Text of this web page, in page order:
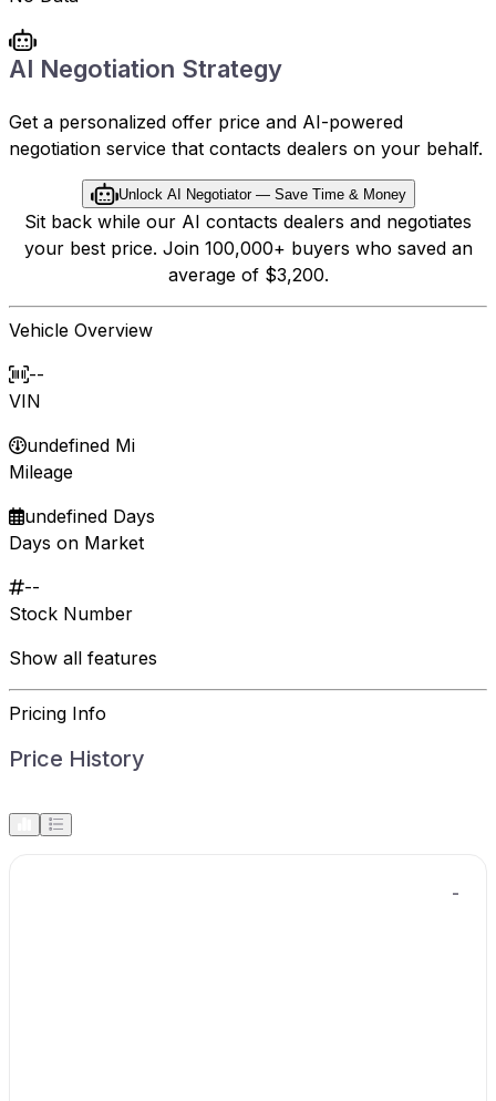
AI Negotiation Strategy
Get a personalized offer price and AI-powered
negotiation service that contacts dealers on your behalf.
Unlock AI Negotiator — Save Time & Money
Sit back while our AI contacts dealers and negotiates
your best price. Join 100,000+ buyers who saved an
average of $3,200.
Vehicle Overview
--
VIN
undefined Mi
Mileage
undefined Days
Days on Market
--
Stock Number
Show all features
Pricing Info
Price History
-